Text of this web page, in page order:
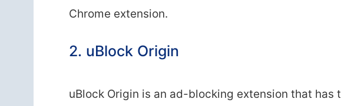
Chrome extension.
2. uBlock Origin
uBlock Origin is an ad-blocking extension that has